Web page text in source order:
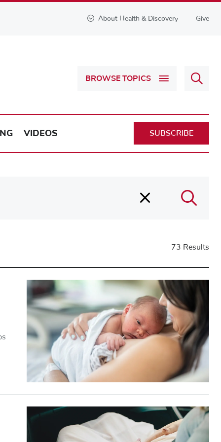
About Health & Discovery Give
BROWSE TOPICS
&
VIDEOS SUBSCRIBE
73 Results